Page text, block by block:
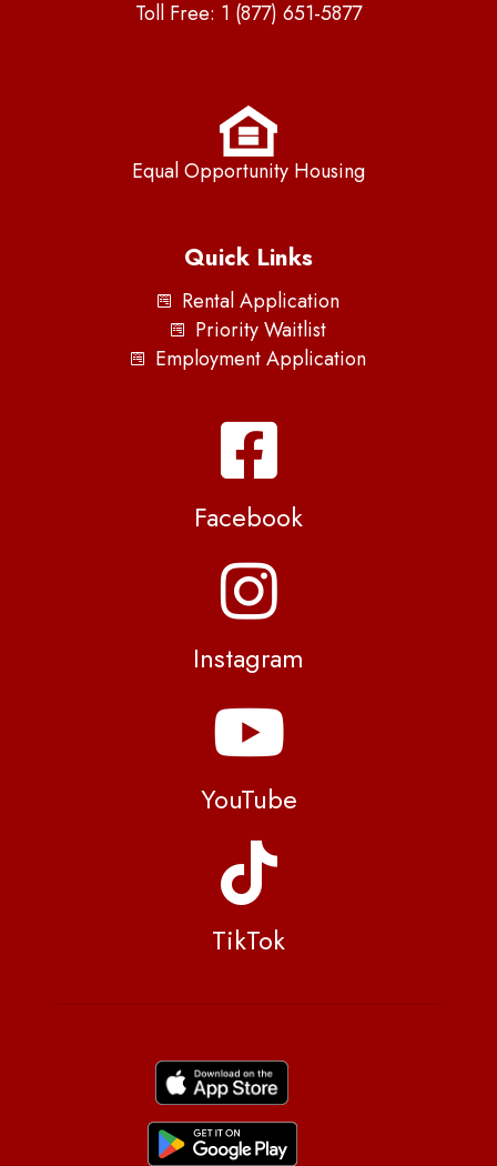
Toll Free: 1 (877) 651-5877
Equal Opportunity Housing
Quick Links
Rental Application
Priority Waitlist
Employment Application
Facebook
Instagram
YouTube
TikTok